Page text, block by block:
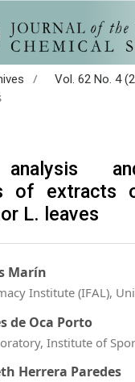
/ Vol. 62 No. 4
analysis
of extracts
L. leaves
Marín
Institute (IFAL),
de Oca Porto
Institute of
Herrera Paredes